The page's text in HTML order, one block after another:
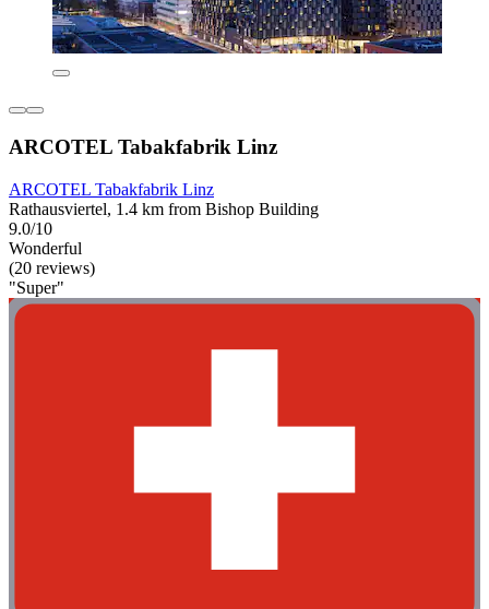
ARCOTEL Tabakfabrik Linz
ARCOTEL Tabakfabrik Linz
Rathausviertel, 1.4 km from Bishop Building
9.0/10
Wonderful
(20 reviews)
"Super"